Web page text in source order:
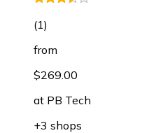
(1)
from
$269.00
at PB Tech
+3 shops